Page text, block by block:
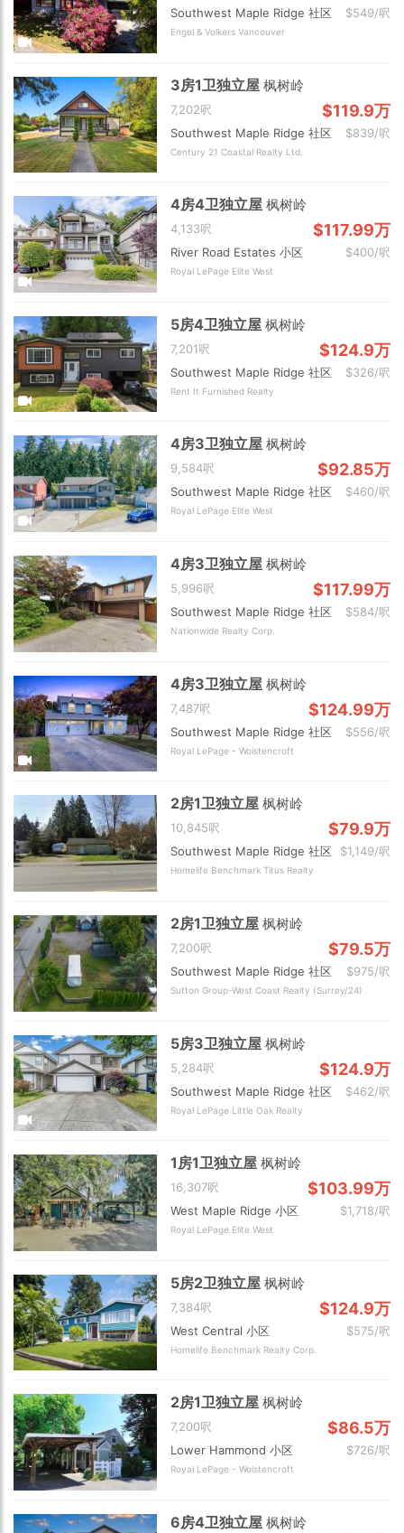
Southwest Maple Ridge 社区 $549/呎
Engel & Volkers Vancouver
3房1卫独立屋枫树岭
7,202呎 $119.9万
Southwest Maple Ridge 社区 $839/呎
Century 21 Coastal Realty Ltd.
4房4卫独立屋枫树岭
4,133呎 $117.99万
River Road Estates 小区 $400/呎
Royal LePage Elite West
5房4卫独立屋枫树岭
7,201呎 $124.9万
Southwest Maple Ridge 社区 $326/呎
Rent It Furnished Realty
4房3卫独立屋枫树岭
9,584呎 $92.85万
Southwest Maple Ridge 社区 $460/呎
Royal LePage Elite West
4房3卫独立屋枫树岭
5,996呎 $117.99万
Southwest Maple Ridge 社区 $584/呎
Nationwide Realty Corp.
4房3卫独立屋枫树岭
7,487呎 $124.99万
Southwest Maple Ridge 社区 $556/呎
Royal LePage - Wolstencroft
2房1卫独立屋枫树岭
10,845呎 $79.9万
Southwest Maple Ridge 社区 $1,149/呎
Homelife Benchmark Titus Realty
2房1卫独立屋枫树岭
7,200呎 $79.5万
Southwest Maple Ridge 社区 $975/呎
Sutton Group-West Coast Realty (Surrey/24)
5房3卫独立屋枫树岭
5,284呎 $124.9万
Southwest Maple Ridge 社区 $462/呎
Royal LePage Little Oak Realty
1房1卫独立屋枫树岭
16,307呎 $103.99万
West Maple Ridge 小区 $1,718/呎
Royal LePage Elite West
5房2卫独立屋枫树岭
7,384呎 $124.9万
West Central 小区 $575/呎
Homelife Benchmark Realty Corp.
2房1卫独立屋枫树岭
7,200呎 $86.5万
Lower Hammond 小区 $726/呎
Royal LePage - Wolstencroft
6房4卫独立屋枫树岭